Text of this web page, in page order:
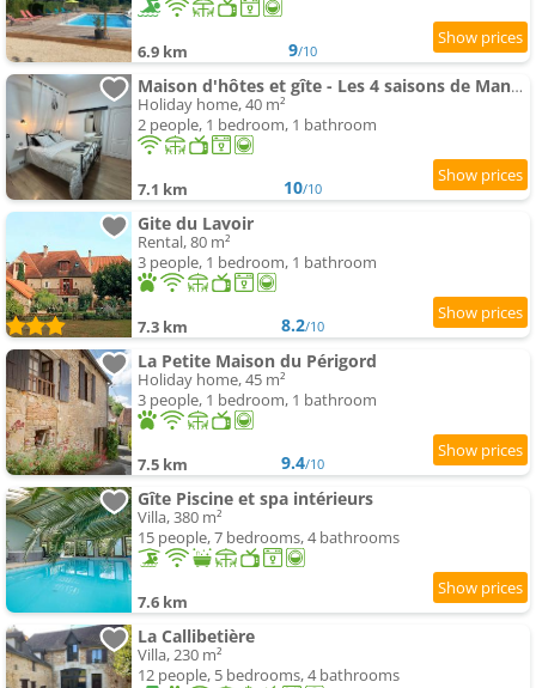
6.9 km 9/10
Maison d'hôtes et gîte - Les 4 saisons de Manon
Holiday home, 40 m²
2 people, 1 bedroom, 1 bathroom
7.1 km 10/10
Gite du Lavoir
Rental, 80 m²
3 people, 1 bedroom, 1 bathroom
7.3 km 8.2/10
La Petite Maison du Périgord
Holiday home, 45 m²
3 people, 1 bedroom, 1 bathroom
7.5 km 9.4/10
Gîte Piscine et spa intérieurs
Villa, 380 m²
15 people, 7 bedrooms, 4 bathrooms
7.6 km
La Callibetière
Villa, 230 m²
12 people, 5 bedrooms, 4 bathrooms